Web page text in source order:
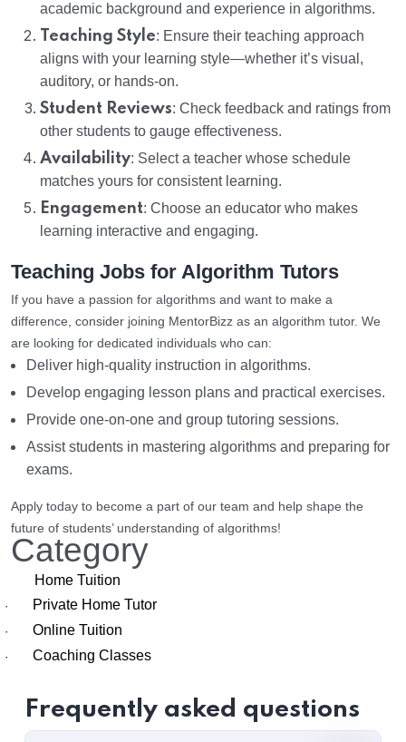
academic background and experience in algorithms.
Teaching Style: Ensure their teaching approach
aligns with your learning style—whether it’s visual,
auditory, or hands-on.
Student Reviews: Check feedback and ratings from
other students to gauge effectiveness.
Availability: Select a teacher whose schedule
matches yours for consistent learning.
Engagement: Choose an educator who makes
learning interactive and engaging.
Teaching Jobs for Algorithm Tutors
If you have a passion for algorithms and want to make a
difference, consider joining MentorBizz as an algorithm tutor. We
are looking for dedicated individuals who can:
Deliver high-quality instruction in algorithms.
Develop engaging lesson plans and practical exercises.
Provide one-on-one and group tutoring sessions.
Assist students in mastering algorithms and preparing for
exams.
Apply today to become a part of our team and help shape the
future of students’ understanding of algorithms!
Category
Home Tuition
· Private Home Tutor
· Online Tuition
· Coaching Classes
Frequently asked questions